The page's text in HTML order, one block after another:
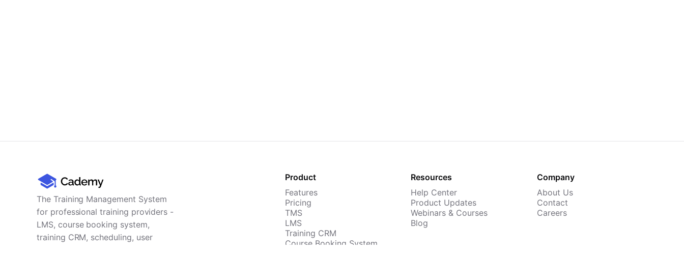
The Training Management System
for professional training providers -
LMS, course booking system,
training CRM, scheduling, user
Product
Features
Pricing
TMS
LMS
Training CRM
Course Booking System
Resources
Help Center
Product Updates
Webinars & Courses
Blog
Company
About Us
Contact
Careers